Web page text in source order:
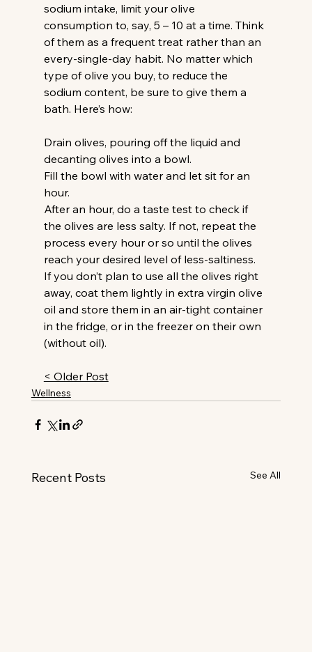
sodium intake, limit your olive
consumption to, say, 5 – 10 at a time. Think
of them as a frequent treat rather than an
every-single-day habit. No matter which
type of olive you buy, to reduce the
sodium content, be sure to give them a
bath. Here’s how:
Drain olives, pouring off the liquid and
decanting olives into a bowl.
Fill the bowl with water and let sit for an
hour.
After an hour, do a taste test to check if
the olives are less salty. If not, repeat the
process every hour or so until the olives
reach your desired level of less-saltiness.
If you don’t plan to use all the olives right
away, coat them lightly in extra virgin olive
oil and store them in an air-tight container
in the fridge, or in the freezer on their own
(without oil).
< Older Post
Wellness
Recent Posts See All